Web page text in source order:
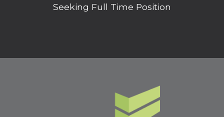
Seeking Full Time Position